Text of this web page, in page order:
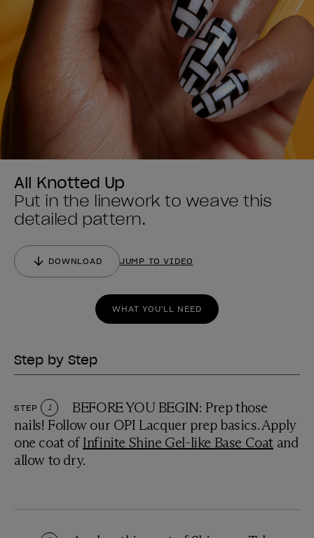
All Knotted Up
Put in the linework to weave this
detailed pattern.
DOWNLOAD JUMP TO VIDEO
WHAT YOU'LL NEED
Step by Step
STEP 1
BEFORE YOU BEGIN: Prep those
nails! Follow our OPI Lacquer prep basics. Apply
one coat of Infinite Shine Gel-like Base Coat and
allow to dry.